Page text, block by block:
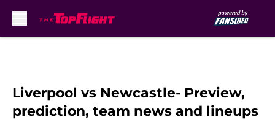
Liverpool vs Newcastle- Preview,
prediction, team news and lineups